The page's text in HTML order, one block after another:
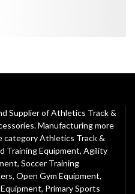
Supplier of Athletics Track &
Manufacturing more
categoryAthletics Track &
Training Equipment, Agility
, Soccer Training
, Open Gym Equipment,
, Primary Sports